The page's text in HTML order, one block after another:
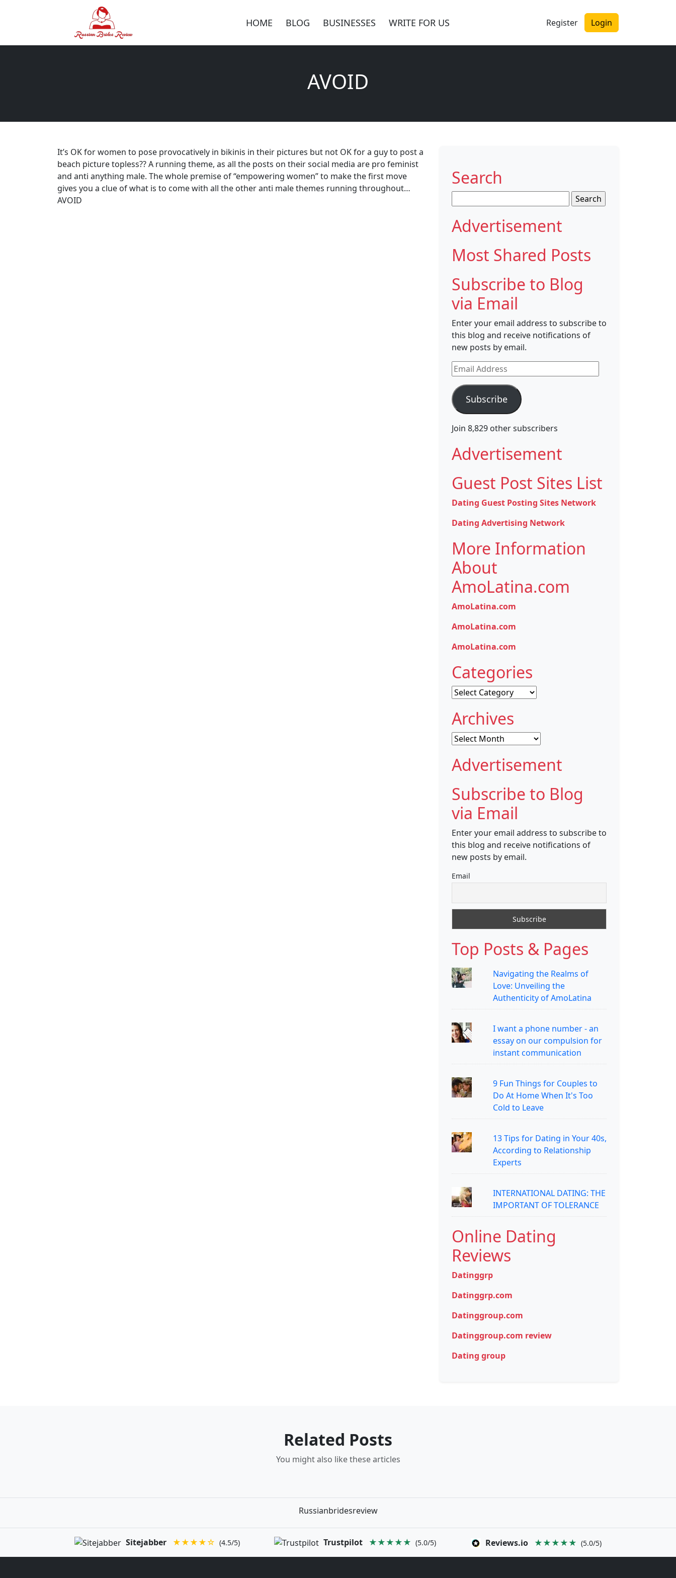
HOME BLOG BUSINESSES WRITE FOR US Register Login
AVOID
It’s OK for women to pose provocatively in bikinis in their pictures but not OK for a guy to post a
beach picture topless?? A running theme, as all the posts on their social media are pro feminist
and anti anything male. The whole premise of “empowering women” to make the first move
gives you a clue of what is to come with all the other anti male themes running throughout…
AVOID
Search
for:
Advertisement
Most Shared Posts
Subscribe to Blog
via Email
Enter your email address to subscribe to
this blog and receive notifications of
new posts by email.
Email
Address
Subscribe
Join 8,829 other subscribers
Advertisement
Guest Post Sites List
Dating Guest Posting Sites Network
Dating Advertising Network
More Information
About
AmoLatina.com
AmoLatina.com
AmoLatina.com
AmoLatina.com
Categories
Categories
Archives
Archives
Advertisement
Subscribe to Blog
via Email
Enter your email address to subscribe to
this blog and receive notifications of
new posts by email.
Email
Top Posts & Pages
Navigating the Realms of
Love: Unveiling the
Authenticity of AmoLatina
I want a phone number - an
essay on our compulsion for
instant communication
9 Fun Things for Couples to
Do At Home When It's Too
Cold to Leave
13 Tips for Dating in Your 40s,
According to Relationship
Experts
INTERNATIONAL DATING: THE
IMPORTANT OF TOLERANCE
Online Dating
Reviews
Datinggrp
Datinggrp.com
Datinggroup.com
Datinggroup.com review
Dating group
Related Posts
You might also like these articles
Russianbridesreview
Sitejabber ★★★★☆ (4.5/5) Trustpilot ★★★★★ (5.0/5) Reviews.io ★★★★★ (5.0/5)